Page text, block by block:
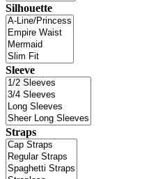
Silhouette
Sleeve
Straps